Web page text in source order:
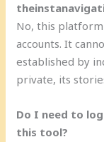
No, this
accounts. It
established by
private, its
Do I need to
this tool?